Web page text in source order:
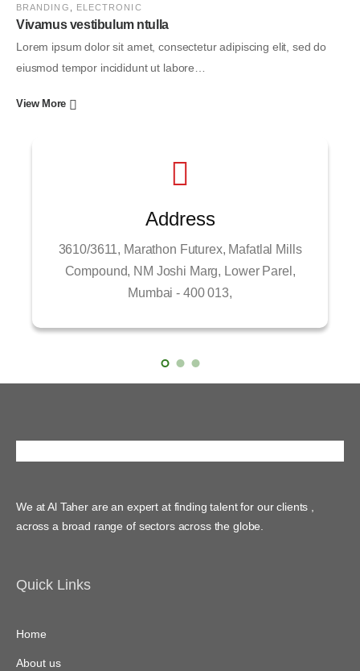
BRANDING ELECTRONIC
Vivamus vestibulum ntulla
Lorem ipsum dolor sit amet, consectetur adipiscing elit, sed do
eiusmod tempor incididunt ut labore…
View More
Address
3610/3611, Marathon Futurex, Mafatlal Mills
Compound, NM Joshi Marg, Lower Parel,
Mumbai - 400 013,
We at Al Taher are an expert at finding talent for our clients ,
across a broad range of sectors across the globe.
Quick Links
Home
About us